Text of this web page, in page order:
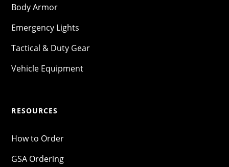
Body Armor
Emergency Lights
Tactical & Duty Gear
Vehicle Equipment
RESOURCES
How to Order
GSA Ordering